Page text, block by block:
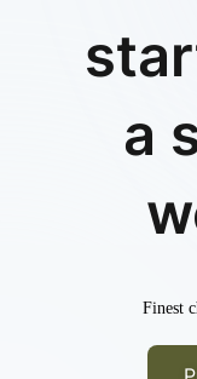
a
Finest